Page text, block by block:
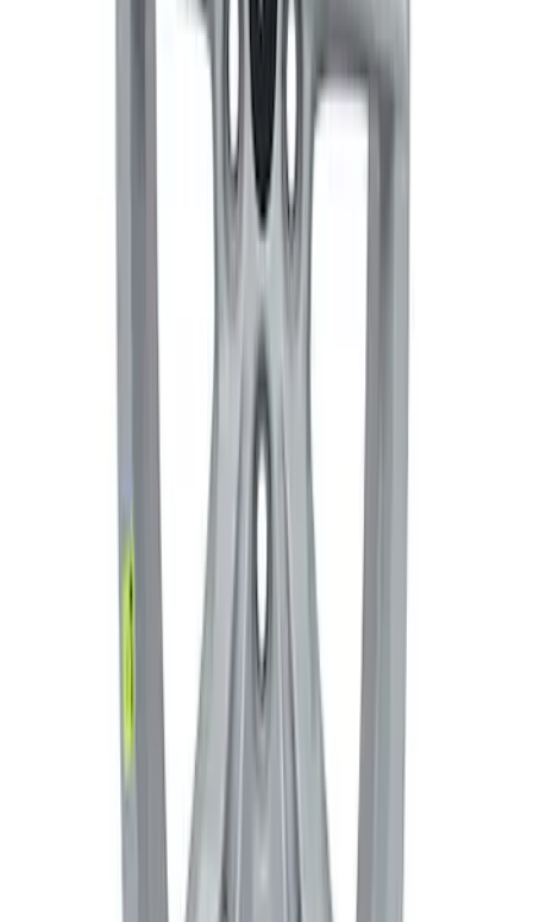
Mustang Dark Horse 19 in x 9.5 in
Wheel - Black
Mustang Dark Horse 19 in x 10 in Wheel
Disclosures